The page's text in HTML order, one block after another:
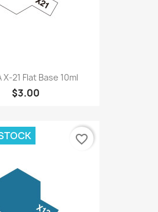
X-21 Flat Base 10ml
$3.00
favorite_border